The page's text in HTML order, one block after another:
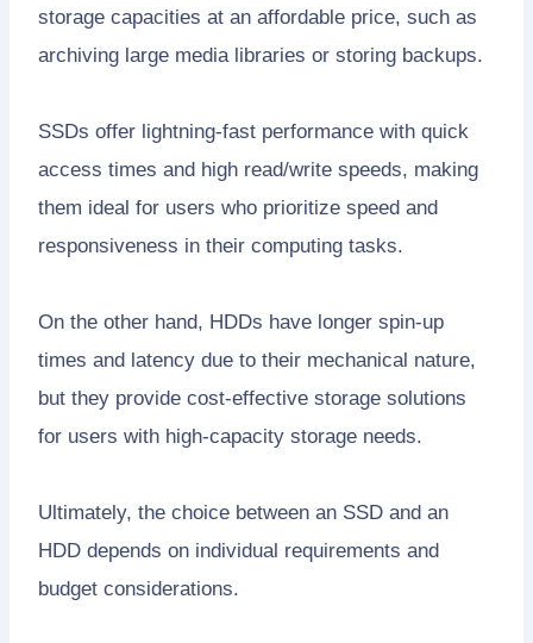
storage capacities at an affordable price, such as
archiving large media libraries or storing backups.
SSDs offer lightning-fast performance with quick
access times and high read/write speeds, making
them ideal for users who prioritize speed and
responsiveness in their computing tasks.
On the other hand, HDDs have longer spin-up
times and latency due to their mechanical nature,
but they provide cost-effective storage solutions
for users with high-capacity storage needs.
Ultimately, the choice between an SSD and an
HDD depends on individual requirements and
budget considerations.